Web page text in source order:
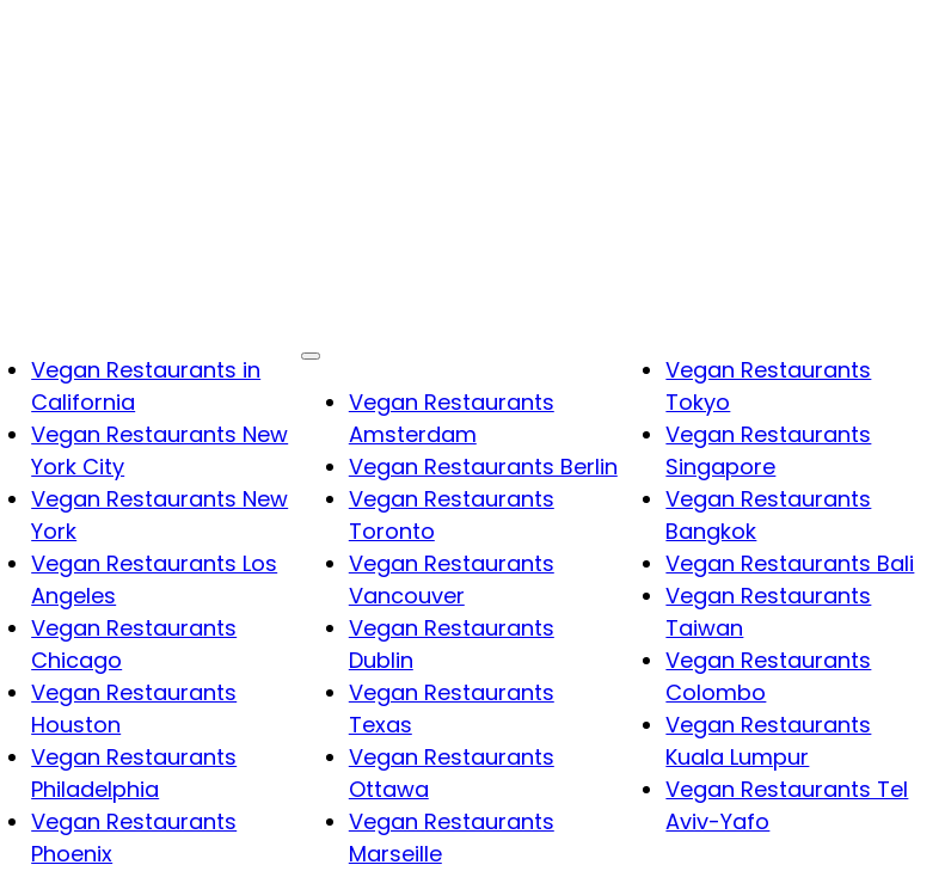
Vegan Restaurants in
California
Vegan Restaurants New
York City
Vegan Restaurants New
York
Vegan Restaurants Los
Angeles
Vegan Restaurants
Chicago
Vegan Restaurants
Houston
Vegan Restaurants
Philadelphia
Vegan Restaurants
Phoenix
Vegan Restaurants
Amsterdam
Vegan Restaurants Berlin
Vegan Restaurants
Toronto
Vegan Restaurants
Vancouver
Vegan Restaurants
Dublin
Vegan Restaurants
Texas
Vegan Restaurants
Ottawa
Vegan Restaurants
Marseille
Vegan Restaurants
Tokyo
Vegan Restaurants
Singapore
Vegan Restaurants
Bangkok
Vegan Restaurants Bali
Vegan Restaurants
Taiwan
Vegan Restaurants
Colombo
Vegan Restaurants
Kuala Lumpur
Vegan Restaurants Tel
Aviv-Yafo